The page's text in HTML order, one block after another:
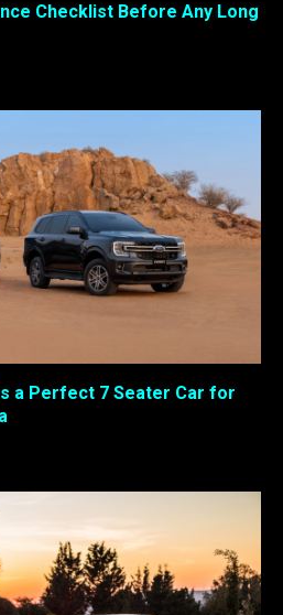
Checklist Before Any Long
a Perfect 7 Seater Car for